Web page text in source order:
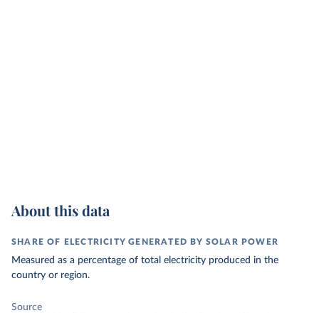
About this data
SHARE OF ELECTRICITY GENERATED BY SOLAR POWER
Measured as a percentage of total electricity produced in the
country or region.
Source